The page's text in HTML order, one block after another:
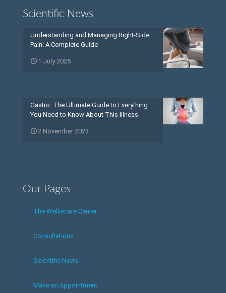
Scientific News
Understanding and Managing Right-Side
Pain: A Complete Guide
1 July 2025
Gastro: The Ultimate Guide to Everything
You Need to Know About This Illness
2 November 2023
Our Pages
The Welliecare Center
Consultations
Scientific News
Make an Appointment